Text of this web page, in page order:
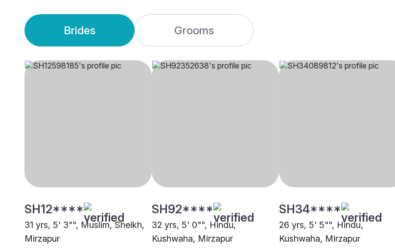
Brides Grooms
SH12****
31 yrs, 5' 3"", Muslim, Sheikh,
Mirzapur
SH92****
32 yrs, 5' 0"", Hindu,
Kushwaha, Mirzapur
SH34****
26 yrs, 5' 5"", Hindu,
Kushwaha, Mirzapur